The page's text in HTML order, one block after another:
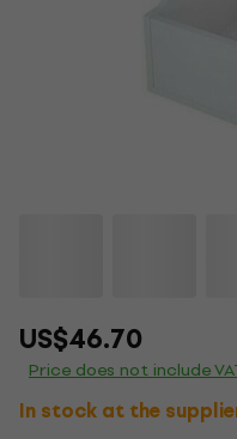
US$46.70
Price does not include
In stock at the